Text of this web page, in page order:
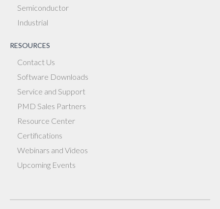
Semiconductor
Industrial
RESOURCES
Contact Us
Software Downloads
Service and Support
PMD Sales Partners
Resource Center
Certifications
Webinars and Videos
Upcoming Events